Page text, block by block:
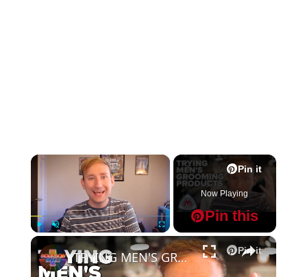
×
Unmute Fullscreen
Pin it
Pin this
Now Playing
×
Pin it
TRYING MEN'S GROOMING PRODUCTS by Master Well Comb